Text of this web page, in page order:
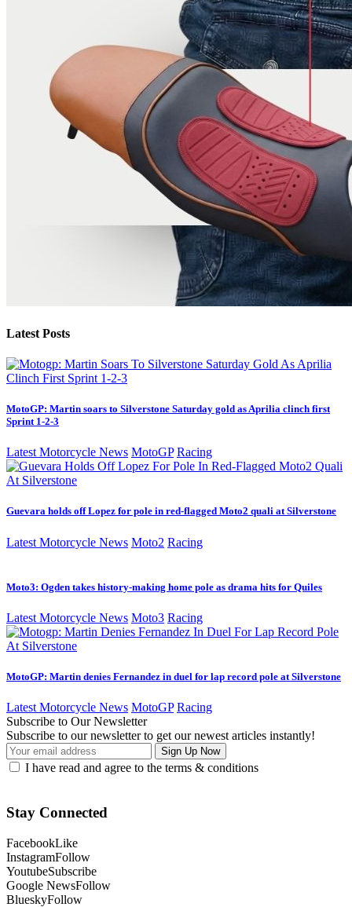
Latest Posts
MotoGP: Martin soars to Silverstone Saturday gold as Aprilia clinch first
Sprint 1-2-3
Latest Motorcycle News MotoGP Racing
Guevara holds off Lopez for pole in red-flagged Moto2 quali at Silverstone
Latest Motorcycle News Moto2 Racing
Moto3: Ogden takes history-making home pole as drama hits for Quiles
Latest Motorcycle News Moto3 Racing
MotoGP: Martin denies Fernandez in duel for lap record pole at Silverstone
Latest Motorcycle News MotoGP Racing
Subscribe to Our Newsletter
Subscribe to our newsletter to get our newest articles instantly!
I have read and agree to the terms & conditions
Stay Connected
FacebookLike
InstagramFollow
YoutubeSubscribe
Google NewsFollow
BlueskyFollow